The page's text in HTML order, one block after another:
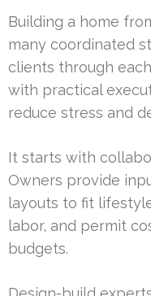
Building a home
many coordinated
clients through
with practical
reduce stress and
It starts with
Owners provide
layouts to fit
labor, and permit
budgets.